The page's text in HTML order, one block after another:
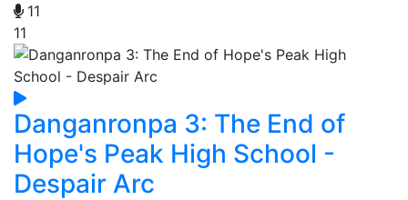
11
11
Danganronpa 3: The End of
Hope's Peak High School -
Despair Arc